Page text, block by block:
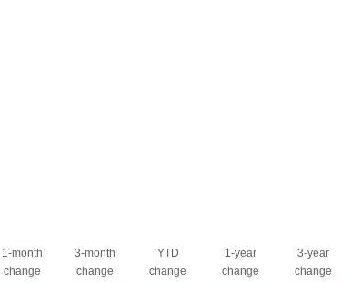
1-month
change
3-month
change
YTD
change
1-year
change
3-year
change